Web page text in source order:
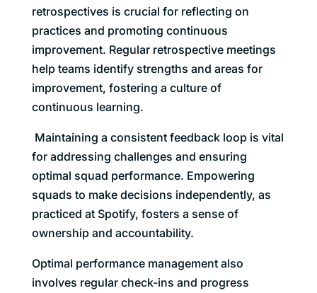
retrospectives is crucial for reflecting on
practices and promoting continuous
improvement. Regular retrospective meetings
help teams identify strengths and areas for
improvement, fostering a culture of
continuous learning.
Maintaining a consistent feedback loop is vital
for addressing challenges and ensuring
optimal squad performance. Empowering
squads to make decisions independently, as
practiced at Spotify, fosters a sense of
ownership and accountability.
Optimal performance management also
involves regular check-ins and progress